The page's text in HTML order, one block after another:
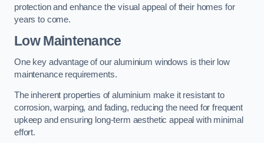
protection and enhance the visual appeal of their homes for
years to come.
Low Maintenance
One key advantage of our aluminium windows is their low
maintenance requirements.
The inherent properties of aluminium make it resistant to
corrosion, warping, and fading, reducing the need for frequent
upkeep and ensuring long-term aesthetic appeal with minimal
effort.